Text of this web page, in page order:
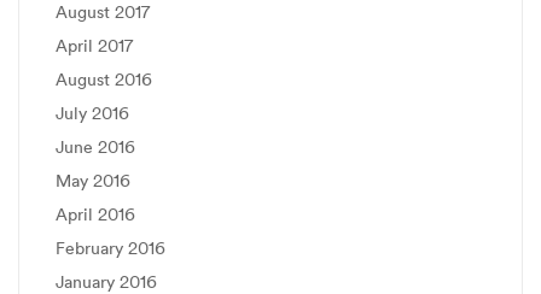
August 2017
April 2017
August 2016
July 2016
June 2016
May 2016
April 2016
February 2016
January 2016